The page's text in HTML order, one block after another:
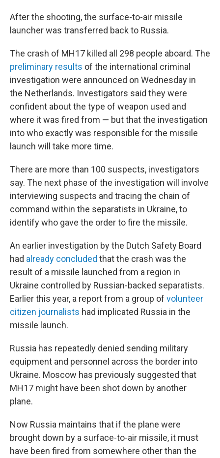
After the shooting, the surface-to-air missile
launcher was transferred back to Russia.
The crash of MH17 killed all 298 people aboard. The
preliminary results of the international criminal
investigation were announced on Wednesday in
the Netherlands. Investigators said they were
confident about the type of weapon used and
where it was fired from — but that the investigation
into who exactly was responsible for the missile
launch will take more time.
There are more than 100 suspects, investigators
say. The next phase of the investigation will involve
interviewing suspects and tracing the chain of
command within the separatists in Ukraine, to
identify who gave the order to fire the missile.
An earlier investigation by the Dutch Safety Board
had already concluded that the crash was the
result of a missile launched from a region in
Ukraine controlled by Russian-backed separatists.
Earlier this year, a report from a group of volunteer
citizen journalists had implicated Russia in the
missile launch.
Russia has repeatedly denied sending military
equipment and personnel across the border into
Ukraine. Moscow has previously suggested that
MH17 might have been shot down by another
plane.
Now Russia maintains that if the plane were
brought down by a surface-to-air missile, it must
have been fired from somewhere other than the